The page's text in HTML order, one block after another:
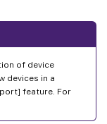
of device
devices in a
feature. For